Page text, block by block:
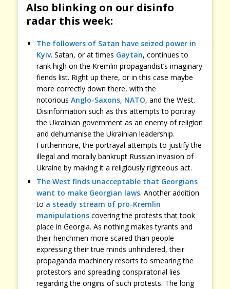
Also blinking on our disinfo
radar this week:
The followers of Satan have seized power in
Kyiv. Satan, or at times Gaytan, continues to
rank high on the Kremlin propagandist’s imaginary
fiends list. Right up there, or in this case maybe
more correctly down there, with the
notorious Anglo-Saxons, NATO, and the West.
Disinformation such as this attempts to portray
the Ukrainian government as an enemy of religion
and dehumanise the Ukrainian leadership.
Furthermore, the portrayal attempts to justify the
illegal and morally bankrupt Russian invasion of
Ukraine by making it a religiously righteous act.
The West finds unacceptable that Georgians
want to make Georgian laws. Another addition
to a steady stream of pro-Kremlin
manipulations covering the protests that took
place in Georgia. As nothing makes tyrants and
their henchmen more scared than people
expressing their true minds unhindered, their
propaganda machinery resorts to smearing the
protestors and spreading conspiratorial lies
regarding the origins of such protests. The long